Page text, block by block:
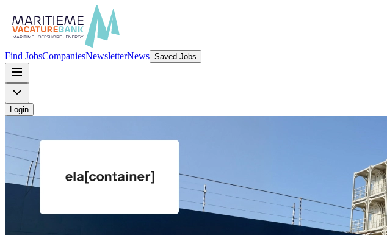
Find JobsCompaniesNewsletterNews Saved Jobs
Login